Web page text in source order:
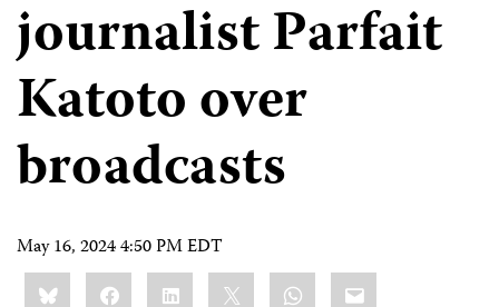
journalist Parfait
Katoto over
broadcasts
May 16, 2024 4:50 PM EDT
Share
this:BlueskyFacebookLinkedIn WhatsApp
Email